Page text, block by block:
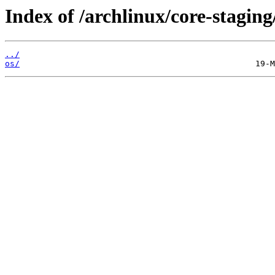
Index of /archlinux/core-
../
os/